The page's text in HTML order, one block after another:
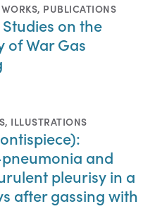
, PUBLICATIONS
on the
of War Gas
, ILLUSTRATIONS
and
pleurisy in a
after gassing with